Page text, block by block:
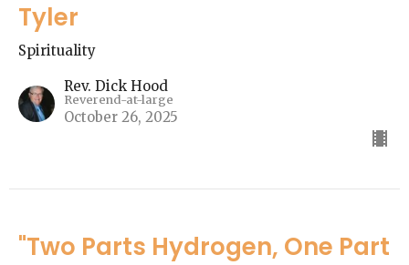
Tyler
Spirituality
Rev. Dick Hood
Reverend-at-large
October 26, 2025
"Two Parts Hydrogen, One Part